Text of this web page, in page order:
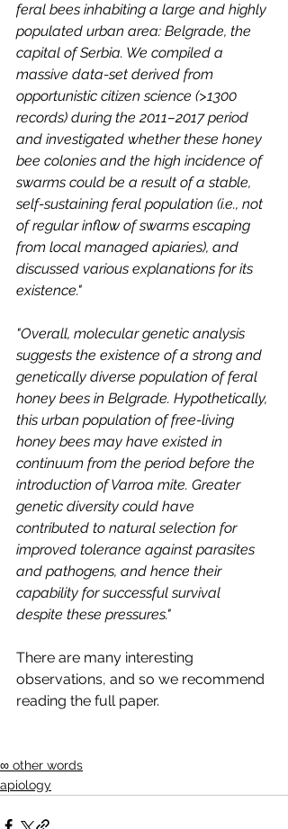
feral bees inhabiting a large and highly
populated urban area: Belgrade, the
capital of Serbia. We compiled a
massive data-set derived from
opportunistic citizen science (>1300
records) during the 2011–2017 period
and investigated whether these honey
bee colonies and the high incidence of
swarms could be a result of a stable,
self-sustaining feral population (i.e., not
of regular inflow of swarms escaping
from local managed apiaries), and
discussed various explanations for its
existence."
"Overall, molecular genetic analysis
suggests the existence of a strong and
genetically diverse population of feral
honey bees in Belgrade. Hypothetically,
this urban population of free-living
honey bees may have existed in
continuum from the period before the
introduction of Varroa mite. Greater
genetic diversity could have
contributed to natural selection for
improved tolerance against parasites
and pathogens, and hence their
capability for successful survival
despite these pressures."
There are many interesting
observations, and so we recommend
reading the full paper.
∞ other words
apiology